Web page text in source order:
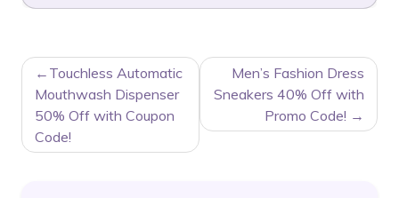
POST
NAVIGATION
Touchless Automatic
Mouthwash Dispenser
50% Off with Coupon
Code!
Men’s Fashion Dress
Sneakers 40% Off with
Promo Code!